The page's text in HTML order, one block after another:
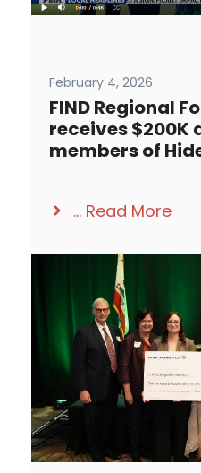
February 4, 2026
FIND Regional
receives $200K
members of
... Read More